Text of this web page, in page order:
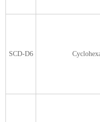
SCD-D6